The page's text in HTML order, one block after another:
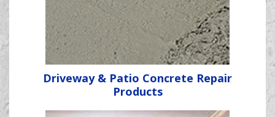
Driveway & Patio Concrete Repair
Products